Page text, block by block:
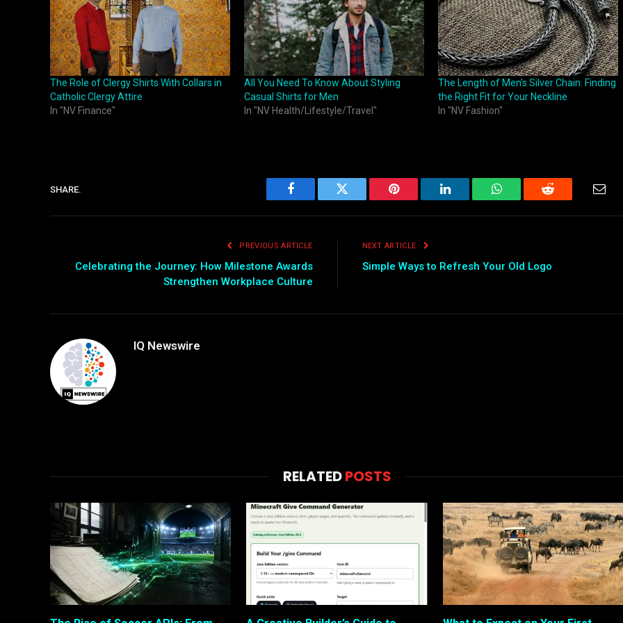
The Role of Clergy Shirts With Collars in
Catholic Clergy Attire
In "NV Finance"
All You Need To Know About Styling
Casual Shirts for Men
In "NV Health/Lifestyle/Travel"
The Length of Men’s Silver Chain: Finding
the Right Fit for Your Neckline
In "NV Fashion"
SHARE.
Facebook Twitter Pinterest LinkedIn WhatsAppReddit
PREVIOUS ARTICLE
Celebrating the Journey: How Milestone Awards
Strengthen Workplace Culture
NEXT ARTICLE
Simple Ways to Refresh Your Old Logo
IQ Newswire
RELATEDPOSTS